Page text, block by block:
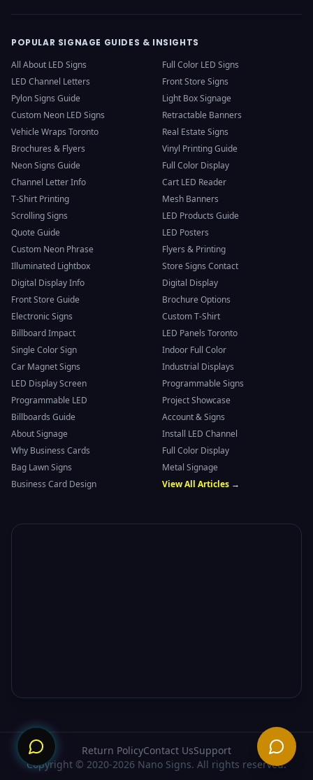
POPULAR SIGNAGE GUIDES & INSIGHTS
All About LED Signs
Full Color LED Signs
LED Channel Letters
Front Store Signs
Pylon Signs Guide
Light Box Signage
Custom Neon LED Signs
Retractable Banners
Vehicle Wraps Toronto
Real Estate Signs
Brochures & Flyers
Vinyl Printing Guide
Neon Signs Guide
Full Color Display
Channel Letter Info
Cart LED Reader
T-Shirt Printing
Mesh Banners
Scrolling Signs
LED Products Guide
Quote Guide
LED Posters
Custom Neon Phrase
Flyers & Printing
Illuminated Lightbox
Store Signs Contact
Digital Display Info
Digital Display
Front Store Guide
Brochure Options
Electronic Signs
Custom T-Shirt
Billboard Impact
LED Panels Toronto
Single Color Sign
Indoor Full Color
Car Magnet Signs
Industrial Displays
LED Display Screen
Programmable Signs
Programmable LED
Project Showcase
Billboards Guide
Account & Signs
About Signage
Install LED Channel
Why Business Cards
Full Color Display
Bag Lawn Signs
Metal Signage
Business Card Design
View All Articles →
Return PolicyContact UsSupport
Copyright © 2020-2026 Nano Signs. All rights reserved.